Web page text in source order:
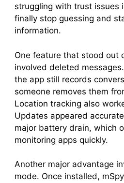
struggling with trust issues
finally stop guessing and
information.
One feature that stood out
involved deleted
the app still records
someone removes them
Location tracking also
Updates appeared
major battery drain, which
monitoring apps quickly.
Another major advantage
mode. Once installed,